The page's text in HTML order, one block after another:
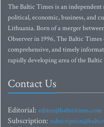
The Baltic Times is an
political, economic, business, and
Lithuania. Born of a merger
Observer in 1996, The Baltic
comprehensive, and timely
rapidly developing area of the Baltic
Contact Us
Editorial: editor@baltictimes.com
Subscription: